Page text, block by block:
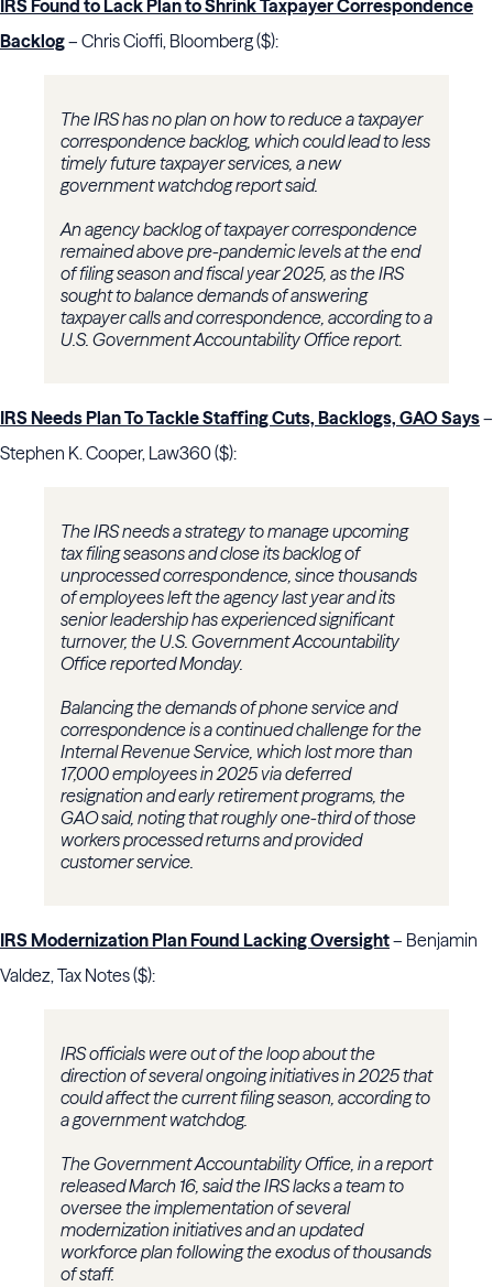
IRS Found to Lack Plan to Shrink Taxpayer Correspondence
Backlog– Chris Cioffi, Bloomberg ($):
The IRS has no plan on how to reduce a taxpayer
correspondence backlog, which could lead to less
timely future taxpayer services, a new
government watchdog report said.
An agency backlog of taxpayer correspondence
remained above pre-pandemic levels at the end
of filing season and fiscal year 2025, as the IRS
sought to balance demands of answering
taxpayer calls and correspondence, according to a
U.S. Government Accountability Office report.
IRS Needs Plan To Tackle Staffing Cuts, Backlogs, GAO Says–
Stephen K. Cooper, Law360 ($):
The IRS needs a strategy to manage upcoming
tax filing seasons and close its backlog of
unprocessed correspondence, since thousands
of employees left the agency last year and its
senior leadership has experienced significant
turnover, the U.S. Government Accountability
Office reported Monday.
Balancing the demands of phone service and
correspondence is a continued challenge for the
Internal Revenue Service, which lost more than
17,000 employees in 2025 via deferred
resignation and early retirement programs, the
GAO said, noting that roughly one-third of those
workers processed returns and provided
customer service.
IRS Modernization Plan Found Lacking Oversight– Benjamin
Valdez, Tax Notes ($):
IRS officials were out of the loop about the
direction of several ongoing initiatives in 2025 that
could affect the current filing season, according to
a government watchdog.
The Government Accountability Office, in a report
released March 16, said the IRS lacks a team to
oversee the implementation of several
modernization initiatives and an updated
workforce plan following the exodus of thousands
of staff.